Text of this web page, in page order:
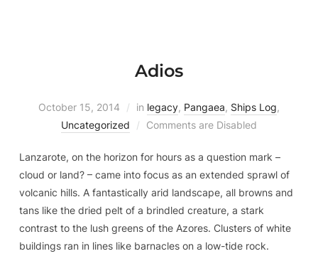
Adios
October 15, 2014 in legacy, Pangaea, Ships Log,
Uncategorized
Comments are Disabled
Lanzarote, on the horizon for hours as a question mark –
cloud or land? – came into focus as an extended sprawl of
volcanic hills. A fantastically arid landscape, all browns and
tans like the dried pelt of a brindled creature, a stark
contrast to the lush greens of the Azores. Clusters of white
buildings ran in lines like barnacles on a low-tide rock.